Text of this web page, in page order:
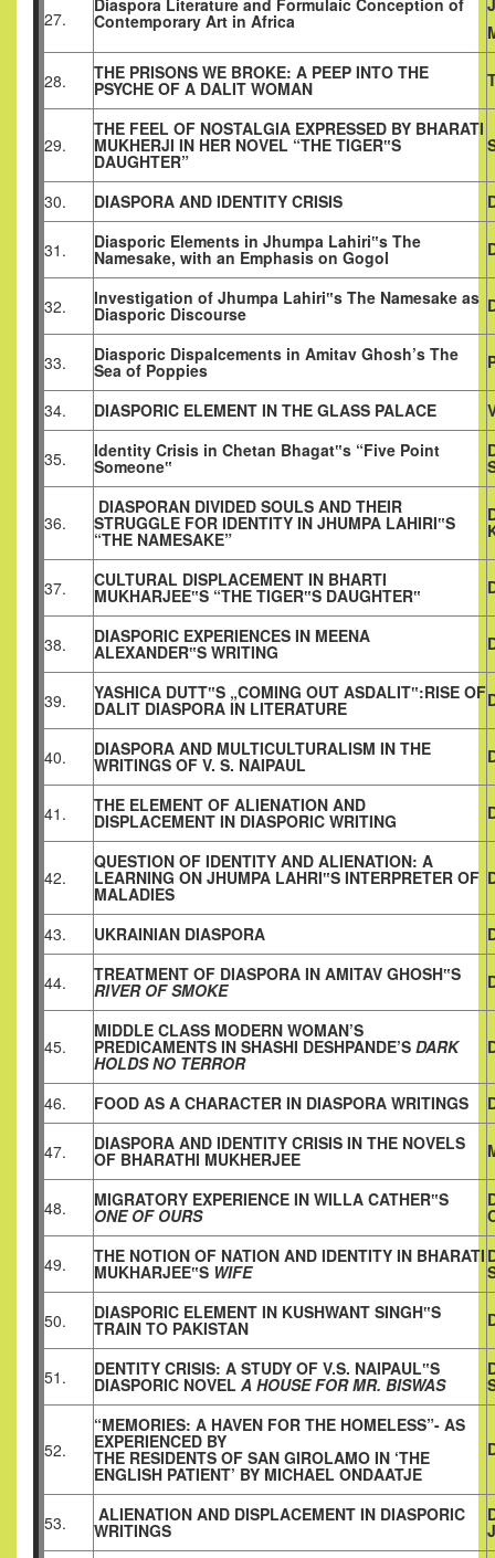
27.
Diaspora Literature and Formulaic Conception of
Contemporary Art in Africa
28. THE PRISONS WE BROKE: A PEEP INTO THE
PSYCHE OF A DALIT WOMAN
29.
THE FEEL OF NOSTALGIA EXPRESSED BY BHARATI
MUKHERJI IN HER NOVEL “THE TIGER‟S
DAUGHTER”
30. DIASPORA AND IDENTITY CRISIS
31. Diasporic Elements in Jhumpa Lahiri‟s The
Namesake, with an Emphasis on Gogol
32. Investigation of Jhumpa Lahiri‟s The Namesake as
Diasporic Discourse
33. Diasporic Dispalcements in Amitav Ghosh’s The
Sea of Poppies
34. DIASPORIC ELEMENT IN THE GLASS PALACE
35. Identity Crisis in Chetan Bhagat‟s “Five Point
Someone‟
36.
DIASPORAN DIVIDED SOULS AND THEIR
STRUGGLE FOR IDENTITY IN JHUMPA LAHIRI‟S
“THE NAMESAKE”
37. CULTURAL DISPLACEMENT IN BHARTI
MUKHARJEE‟S “THE TIGER‟S DAUGHTER‟
38. DIASPORIC EXPERIENCES IN MEENA
ALEXANDER‟S WRITING
39. YASHICA DUTT‟S „COMING OUT ASDALIT‟:RISE OF
DALIT DIASPORA IN LITERATURE
40. DIASPORA AND MULTICULTURALISM IN THE
WRITINGS OF V. S. NAIPAUL
41. THE ELEMENT OF ALIENATION AND
DISPLACEMENT IN DIASPORIC WRITING
42.
QUESTION OF IDENTITY AND ALIENATION: A
LEARNING ON JHUMPA LAHRI‟S INTERPRETER OF
MALADIES
43. UKRAINIAN DIASPORA
44. TREATMENT OF DIASPORA IN AMITAV GHOSH‟S
RIVER OFSMOKE
45.
MIDDLE CLASS MODERN WOMAN’S
PREDICAMENTS IN SHASHI DESHPANDE’S DARK
HOLDS NO TERROR
46. FOOD AS A CHARACTER IN DIASPORA WRITINGS
47. DIASPORA AND IDENTITY CRISIS IN THE NOVELS
OF BHARATHI MUKHERJEE
48. MIGRATORY EXPERIENCE IN WILLA CATHER‟S
ONE OF OURS
49. THE NOTION OF NATION AND IDENTITY IN BHARATI
MUKHARJEE‟S WIFE
50. DIASPORIC ELEMENT IN KUSHWANT SINGH‟S
TRAIN TO PAKISTAN
51. DENTITY CRISIS: A STUDY OF V.S. NAIPAUL‟S
DIASPORIC NOVEL A HOUSE FOR MR. BISWAS
52.
“MEMORIES: A HAVEN FOR THE HOMELESS”- AS
EXPERIENCED BY
THE RESIDENTS OF SAN GIROLAMO IN ‘THE
ENGLISH PATIENT’ BY MICHAEL ONDAATJE
53. ALIENATION AND DISPLACEMENT IN DIASPORIC
WRITINGS